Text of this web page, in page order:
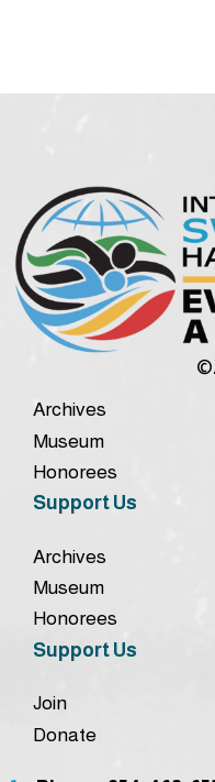
Archives
Museum
Honorees
Support Us
Archives
Museum
Honorees
Support Us
Join
Donate